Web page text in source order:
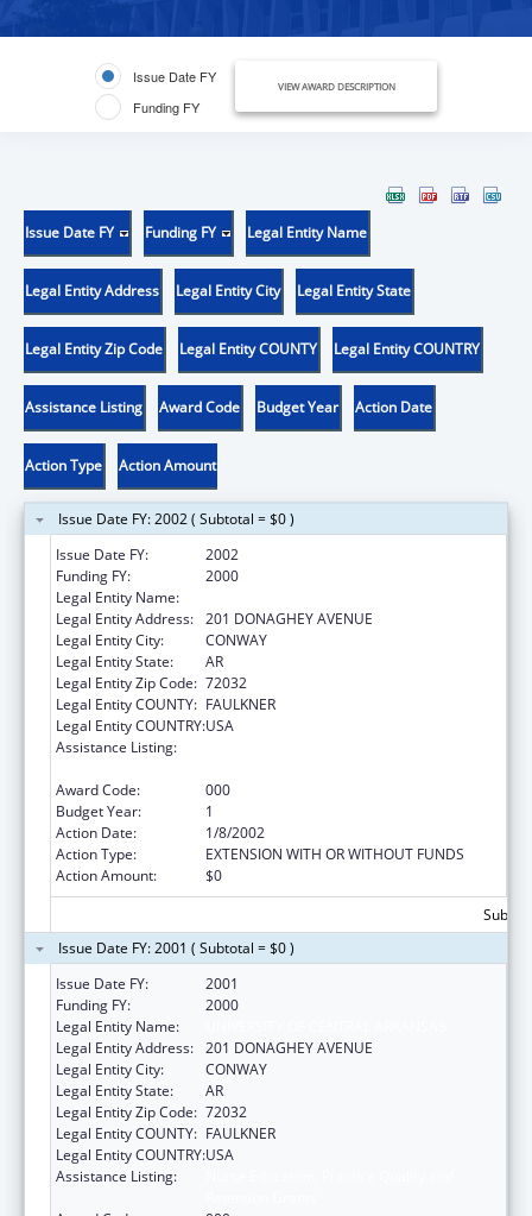
Issue Date FY
Funding FY
VIEW AWARD DESCRIPTION
Issue Date FY Funding FY Legal Entity Name
Legal Entity Address Legal Entity City Legal Entity State
Legal Entity Zip Code Legal Entity COUNTY Legal Entity COUNTRY
Assistance Listing Award Code Budget Year Action Date
Action Type Action Amount
Issue Date FY: 2002 ( Subtotal = $0 )
Issue Date FY:
2002
Funding FY:
2000
Legal Entity Name:
Legal Entity Address: 201 DONAGHEY AVENUE
Legal Entity City:
CONWAY
Legal Entity State:
AR
Legal Entity Zip Code: 72032
Legal Entity COUNTY: FAULKNER
Legal Entity COUNTRY:USA
Assistance Listing:
Award Code:
000
Budget Year:
1
Action Date:
1/8/2002
Action Type:
EXTENSION WITH OR WITHOUT FUNDS
Action Amount:
$0
Issue Date FY: 2001 ( Subtotal = $0 )
Issue Date FY:
2001
Funding FY:
2000
Legal Entity Name:
Legal Entity Address: 201 DONAGHEY AVENUE
Legal Entity City:
CONWAY
Legal Entity State:
AR
Legal Entity Zip Code: 72032
Legal Entity COUNTY: FAULKNER
Legal Entity COUNTRY:USA
Assistance Listing: